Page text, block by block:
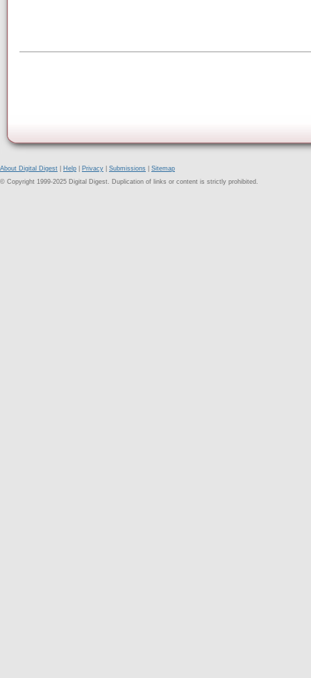
About Digital Digest Help Privacy Submissions
Sitemap
© Copyright 1999-2025 Digital Digest. Duplication of links or content is strictly prohibited.